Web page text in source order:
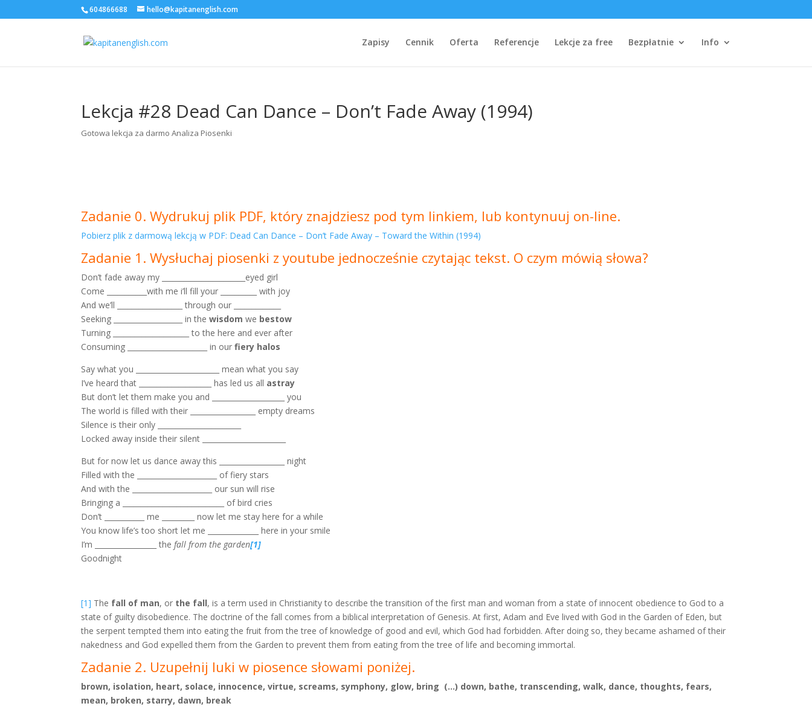
604866688 hello@kapitanenglish.com
Zapisy Cennik Oferta Referencje Lekcje za free Bezpłatnie Info
Lekcja #28 Dead Can Dance – Don’t Fade Away (1994)
Gotowa lekcja za darmo Analiza Piosenki
Zadanie 0. Wydrukuj plik PDF, który znajdziesz pod tym linkiem, lub kontynuuj on-line.
Pobierz plik z darmową lekcją w PDF: Dead Can Dance – Don’t Fade Away – Toward the Within (1994)
Zadanie 1. Wysłuchaj piosenki z youtube jednocześnie czytając tekst. O czym mówią słowa?
Don’t fade away my _______________________eyed girl
Come ___________with me i’ll fill your __________ with joy
And we’ll __________________ through our _____________
Seeking ___________________ in thewisdomwe bestow
Turning _____________________ to the here and ever after
Consuming ______________________ in ourfiery halos
Say what you _______________________ mean what you say
I’ve heard that ____________________ has led us all astray
But don’t let them make you and ____________________ you
The world is filled with their __________________ empty dreams
Silence is their only _______________________
Locked away inside their silent _______________________
But for now let us dance away this __________________ night
Filled with the ______________________ of fiery stars
And with the ______________________ our sun will rise
Bringing a ____________________________ of bird cries
Don’t ___________ me _________ now let me stay here for a while
You know life’s too short let me ______________ here in your smile
I’m _________________ the fall from the garden[1]
Goodnight
[1] The fall of man, or the fall, is a term used in Christianity to describe the transition of the first man and woman from a state of innocent obedience to God to a
state of guilty disobedience. The doctrine of the fall comes from a biblical interpretation of Genesis. At first, Adam and Eve lived with God in the Garden of Eden, but
the serpent tempted them into eating the fruit from the tree of knowledge of good and evil, which God had forbidden. After doing so, they became ashamed of their
nakedness and God expelled them from the Garden to prevent them from eating from the tree of life and becoming immortal.
Zadanie 2. Uzupełnij luki w piosence słowami poniżej.
brown, isolation, heart, solace, innocence, virtue, screams, symphony, glow, bring (…) down, bathe, transcending, walk, dance, thoughts, fears,
mean, broken, starry, dawn, break